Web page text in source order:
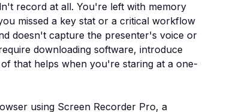
record at all. You're left with memory
missed a key stat or a critical workflow
doesn't capture the presenter's voice or
downloading software, introduce
that helps when you're staring at a one-
using Screen Recorder Pro, a